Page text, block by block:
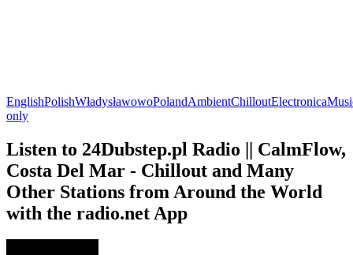
EnglishPolishWładysławowoPolandAmbientChilloutElectronica
only
Listen to 24Dubstep.pl Radio || CalmFlow,
Costa Del Mar - Chillout and Many
Other Stations from Around the World
with the radio.net App